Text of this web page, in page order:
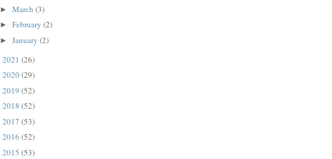
► March (3)
► February (2)
► January (2)
2021 (26)
2020(29)
2019 (52)
2018 (52)
2017 (53)
2016 (52)
2015 (53)